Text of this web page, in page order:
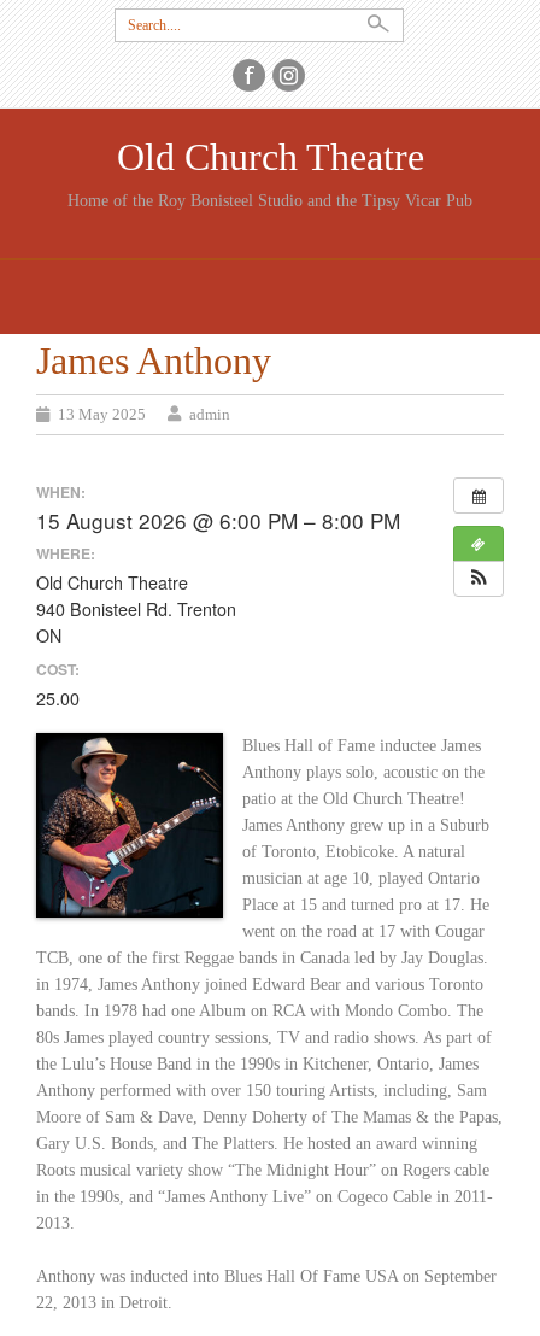
Search
for:
Old Church Theatre
Home of the Roy Bonisteel Studio and the Tipsy Vicar Pub
CONTENT
James Anthony
13 May 2025 admin
WHEN:
15 August 2026 @ 6:00 PM – 8:00 PM
WHERE:
Old Church Theatre
940 Bonisteel Rd. Trenton
ON
COST:
25.00
Blues Hall of Fame inductee James
Anthony plays solo, acoustic on the
patio at the Old Church Theatre!
James Anthony grew up in a Suburb
of Toronto, Etobicoke. A natural
musician at age 10, played Ontario
Place at 15 and turned pro at 17. He
went on the road at 17 with Cougar
TCB, one of the first Reggae bands in Canada led by Jay Douglas.
in 1974, James Anthony joined Edward Bear and various Toronto
bands. In 1978 had one Album on RCA with Mondo Combo. The
80s James played country sessions, TV and radio shows. As part of
the Lulu’s House Band in the 1990s in Kitchener, Ontario, James
Anthony performed with over 150 touring Artists, including, Sam
Moore of Sam & Dave, Denny Doherty of The Mamas & the Papas,
Gary U.S. Bonds, and The Platters. He hosted an award winning
Roots musical variety show “The Midnight Hour” on Rogers cable
in the 1990s, and “James Anthony Live” on Cogeco Cable in 2011-
2013.
Anthony was inducted into Blues Hall Of Fame USA on September
22, 2013 in Detroit.